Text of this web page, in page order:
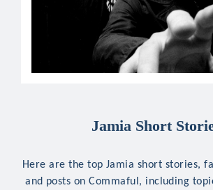
Jamia Short
Here are the top Jamia short stories,
and posts on Commaful, including